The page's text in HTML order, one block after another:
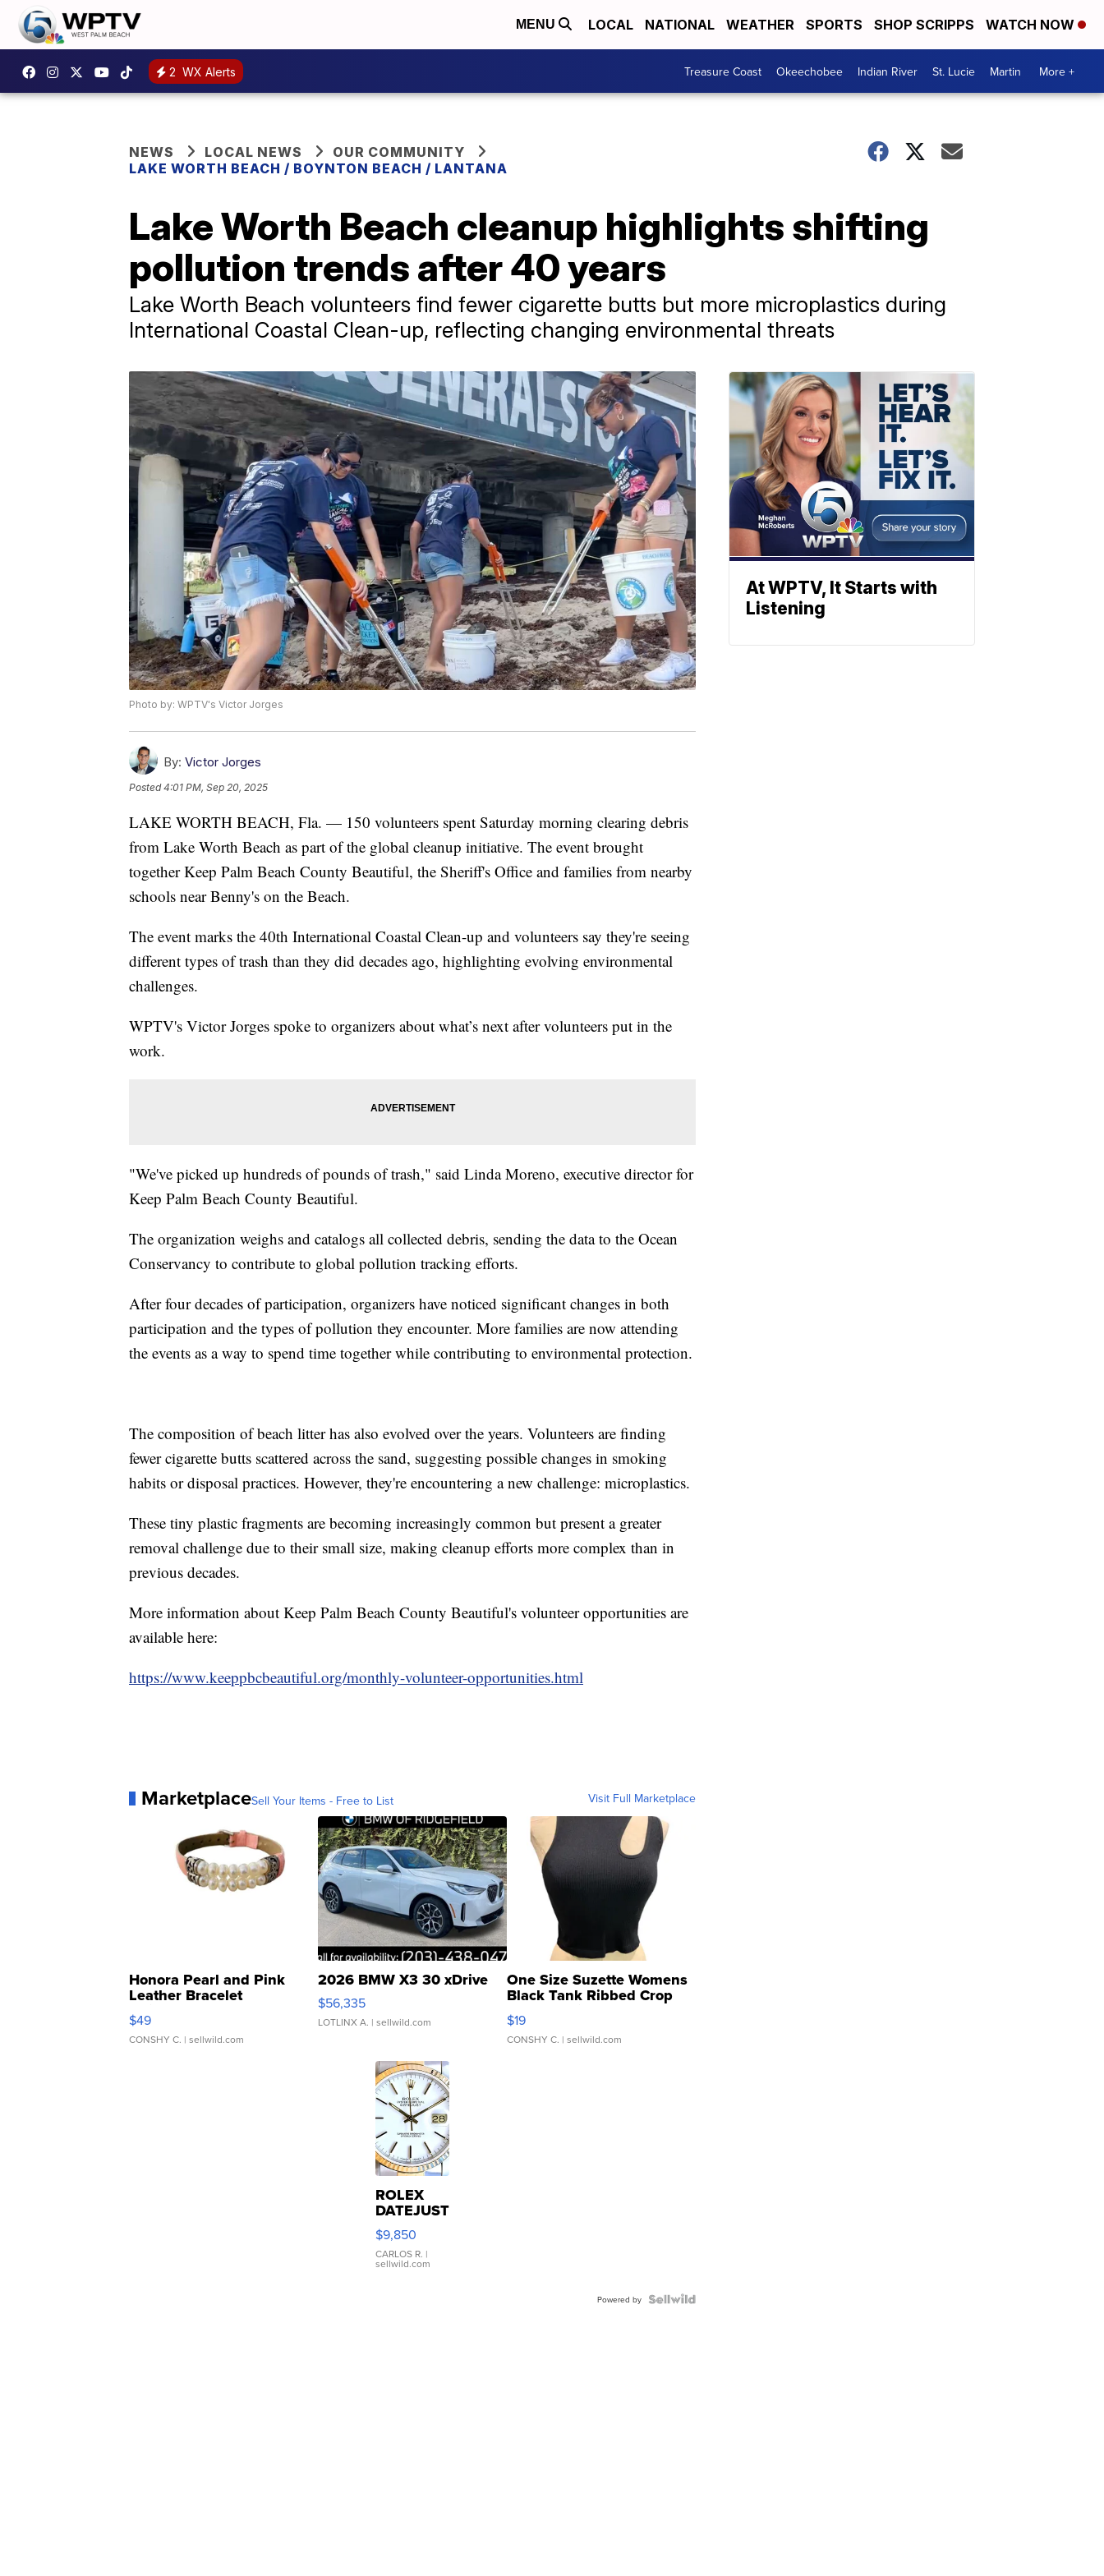
MENU LOCAL NATIONAL WEATHER SPORTS SHOP SCRIPPS WATCH NOW
2 WX Alerts Treasure Coast Okeechobee Indian River St. Lucie Martin More +
NEWS LOCAL NEWS
OUR COMMUNITY
LAKE WORTH BEACH / BOYNTON BEACH / LANTANA
Lake Worth Beach cleanup highlights shifting
pollution trends after 40 years
Lake Worth Beach volunteers find fewer cigarette butts but more microplastics during
International Coastal Clean-up, reflecting changing environmental threats
Photo by: WPTV's Victor Jorges
By: Victor Jorges
Posted4:01 PM, Sep 20, 2025
LAKE WORTH BEACH, Fla. — 150 volunteers spent Saturday morning clearing debris
from Lake Worth Beach as part of the global cleanup initiative. The event brought
together Keep Palm Beach County Beautiful, the Sheriff's Office and families from nearby
schools near Benny's on the Beach.
The event marks the 40th International Coastal Clean-up and volunteers say they're seeing
different types of trash than they did decades ago, highlighting evolving environmental
challenges.
WPTV's Victor Jorges spoke to organizers about what’s next after volunteers put in the
work.
"We've picked up hundreds of pounds of trash," said Linda Moreno, executive director for
Keep Palm Beach County Beautiful.
The organization weighs and catalogs all collected debris, sending the data to the Ocean
Conservancy to contribute to global pollution tracking efforts.
After four decades of participation, organizers have noticed significant changes in both
participation and the types of pollution they encounter. More families are now attending
the events as a way to spend time together while contributing to environmental protection.
The composition of beach litter has also evolved over the years. Volunteers are finding
fewer cigarette butts scattered across the sand, suggesting possible changes in smoking
habits or disposal practices. However, they're encountering a new challenge: microplastics.
These tiny plastic fragments are becoming increasingly common but present a greater
removal challenge due to their small size, making cleanup efforts more complex than in
previous decades.
More information about Keep Palm Beach County Beautiful's volunteer opportunities are
available here:
https://www.keeppbcbeautiful.org/monthly-volunteer-opportunities.html
MarketplaceSell Your Items - Free to List Visit Full Marketplace
Honora Pearl and Pink
Leather Bracelet
Adjustable Buckle Clo...
$49
CONSHY C. | sellwild.com
2026 BMW X3 30 xDrive
$56,335
LOTLINX A. | sellwild.com
One Size Suzette Womens
Black Tank Ribbed Crop
Asymmetrical ...
$19
CONSHY C. | sellwild.com
ROLEX
DATEJUST
16233
WHITE
DIAL
FLUTED
$9,850
CARLOS R. |
sellwild.com
Powered by
At WPTV, It Starts with
Listening